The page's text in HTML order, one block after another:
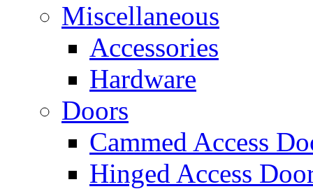
Miscellaneous
Accessories
Hardware
Doors
Cammed Access
Hinged Access